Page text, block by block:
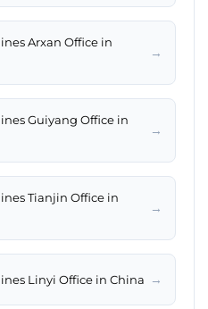
Arxan Office in
→
Guiyang Office in
→
Tianjin Office in
→
Linyi Office in China →